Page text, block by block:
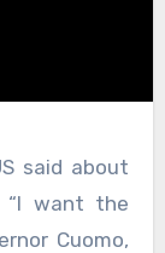
said about
“I want the
Cuomo,